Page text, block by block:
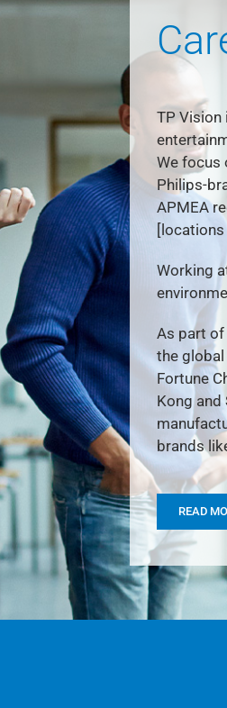
TP Vision
We focus
Philips-
APMEA
Working
As part of
the
Fortune
Kong and
brands
READ